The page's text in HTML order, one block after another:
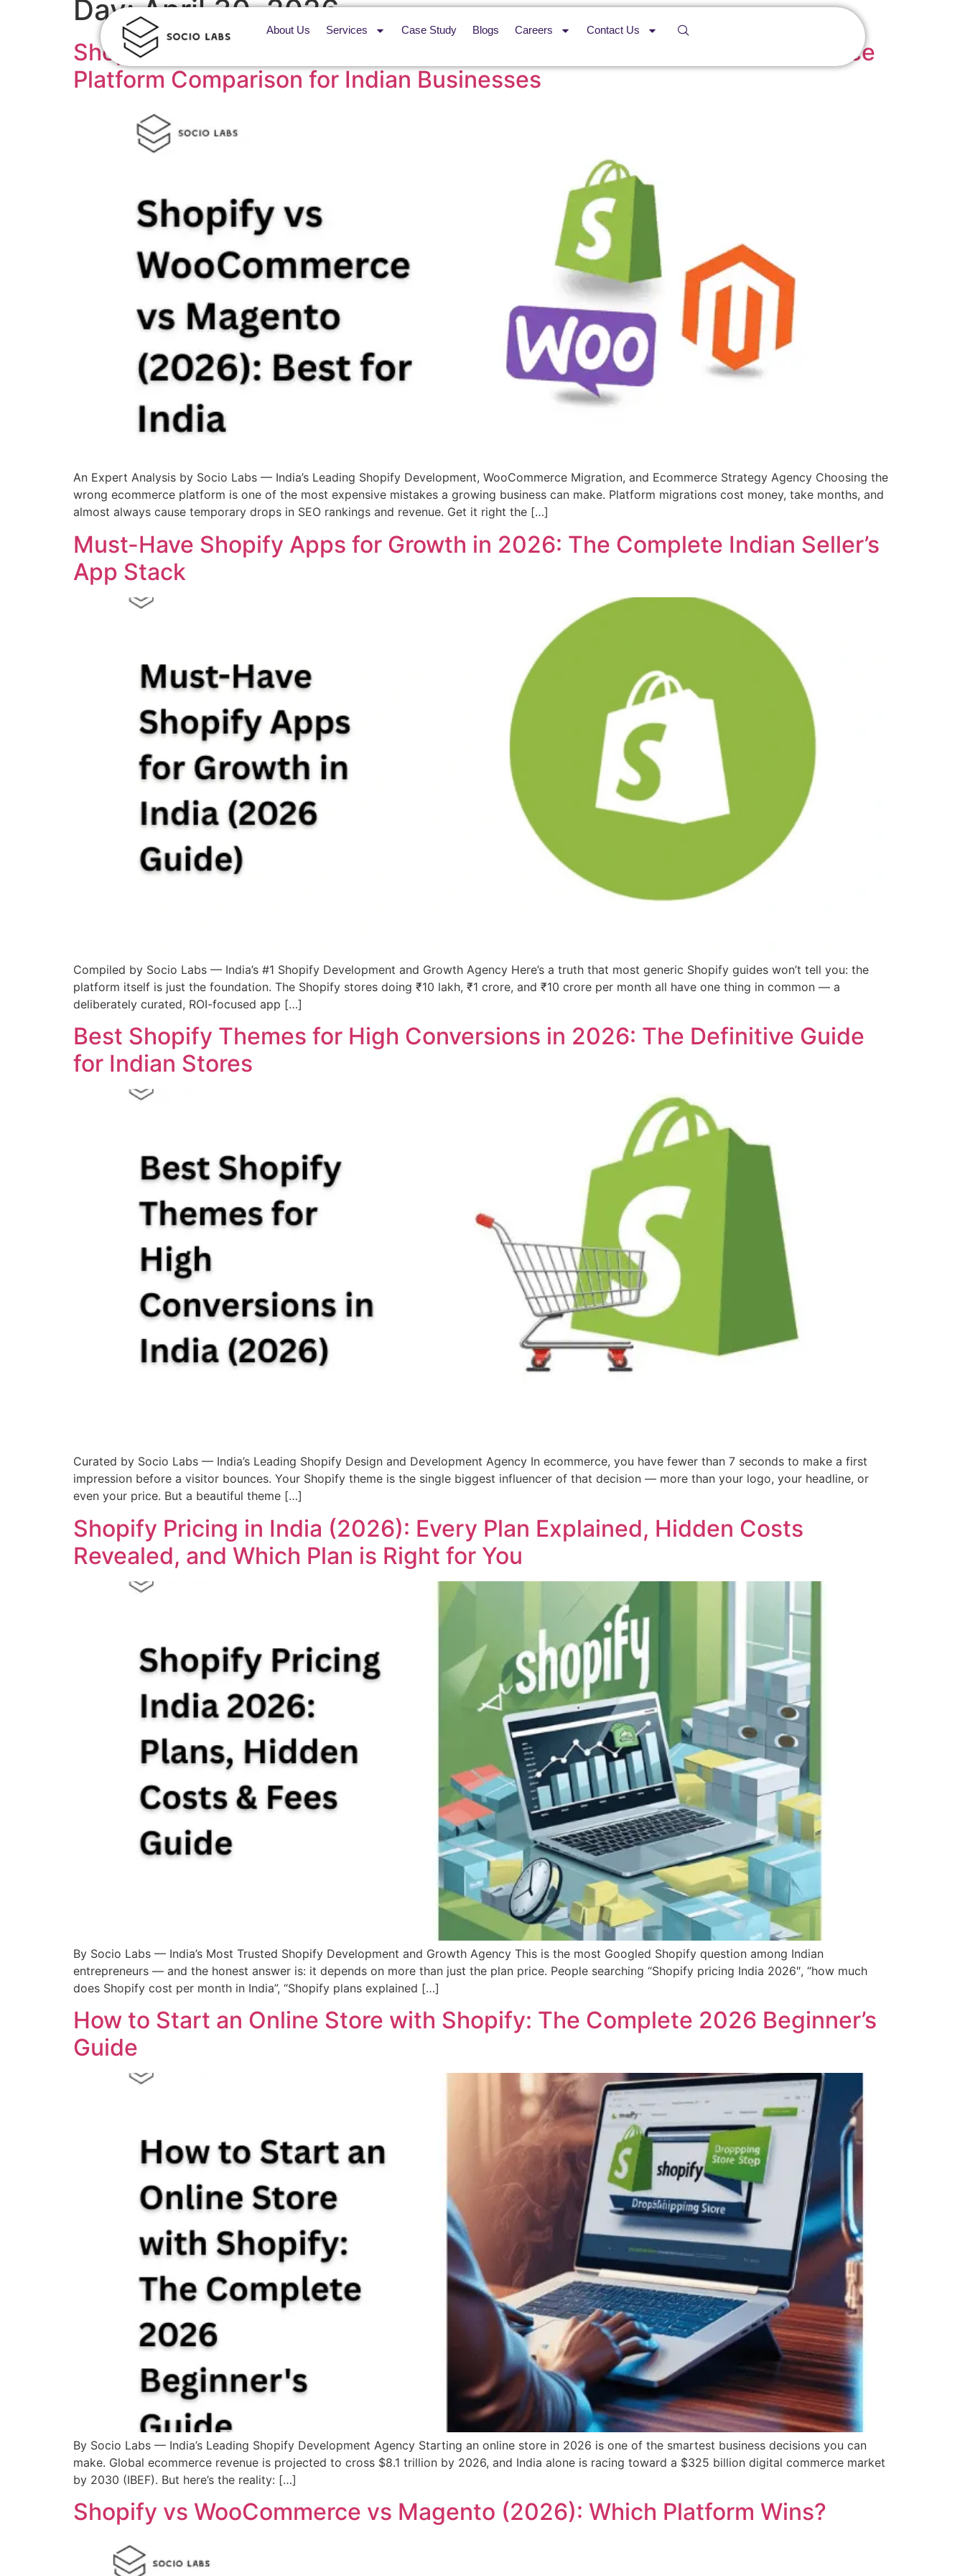
About Us Services Case Study Blogs Careers Contact Us
Day:April 30, 2026
Shopify vs WooCommerce vs Magento (2026): The Definitive Ecommerce
Platform Comparison for Indian Businesses
An Expert Analysis by Socio Labs — India’s Leading Shopify Development, WooCommerce Migration, and Ecommerce Strategy Agency Choosing the
wrong ecommerce platform is one of the most expensive mistakes a growing business can make. Platform migrations cost money, take months, and
almost always cause temporary drops in SEO rankings and revenue. Get it right the […]
Must-Have Shopify Apps for Growth in 2026: The Complete Indian Seller’s
App Stack
Compiled by Socio Labs — India’s #1 Shopify Development and Growth Agency Here’s a truth that most generic Shopify guides won’t tell you: the
platform itself is just the foundation. The Shopify stores doing ₹10 lakh, ₹1 crore, and ₹10 crore per month all have one thing in common — a
deliberately curated, ROI-focused app […]
Best Shopify Themes for High Conversions in 2026: The Definitive Guide
for Indian Stores
Curated by Socio Labs — India’s Leading Shopify Design and Development Agency In ecommerce, you have fewer than 7 seconds to make a first
impression before a visitor bounces. Your Shopify theme is the single biggest influencer of that decision — more than your logo, your headline, or
even your price. But a beautiful theme […]
Shopify Pricing in India (2026): Every Plan Explained, Hidden Costs
Revealed, and Which Plan is Right for You
By Socio Labs — India’s Most Trusted Shopify Development and Growth Agency This is the most Googled Shopify question among Indian
entrepreneurs — and the honest answer is: it depends on more than just the plan price. People searching “Shopify pricing India 2026″, “how much
does Shopify cost per month in India”, “Shopify plans explained […]
How to Start an Online Store with Shopify: The Complete 2026 Beginner’s
Guide
By Socio Labs — India’s Leading Shopify Development Agency Starting an online store in 2026 is one of the smartest business decisions you can
make. Global ecommerce revenue is projected to cross $8.1 trillion by 2026, and India alone is racing toward a $325 billion digital commerce market
by 2030 (IBEF). But here’s the reality: […]
Shopify vs WooCommerce vs Magento (2026): Which Platform Wins?